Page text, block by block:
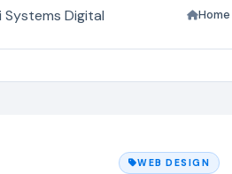
Home
WEB DESIGN